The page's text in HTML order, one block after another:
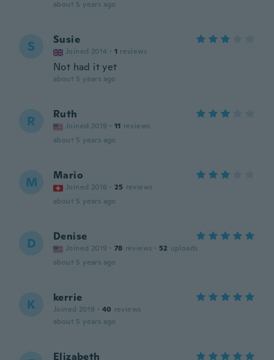
about 5 years ago
S Susie
Joined 2014 · 1 reviews
Not had it yet
about 5 years ago
R Ruth
Joined 2019 · 11 reviews
about 5 years ago
M Mario
Joined 2016 · 25 reviews
about 5 years ago
D Denise
Joined 2019 · 78 reviews · 52 uploads
about 5 years ago
K kerrie
Joined 2019 · 40 reviews
about 5 years ago
Elizabeth